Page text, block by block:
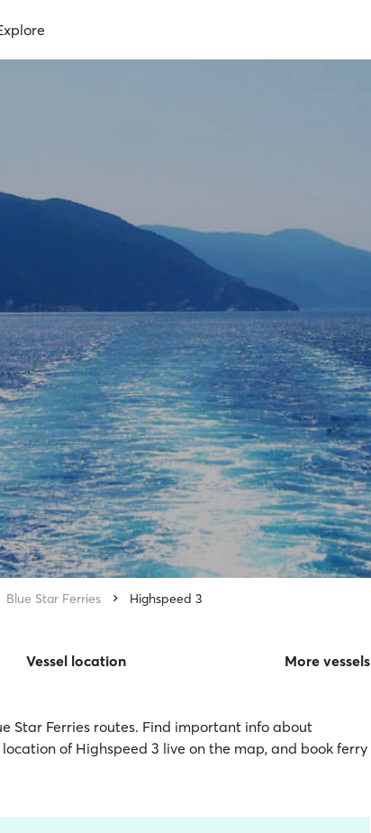
Blue Star Ferries Highspeed 3
Vessel location More vessels
Star Ferries routes. Find important info about
of Highspeed 3 live on the map, and book ferry